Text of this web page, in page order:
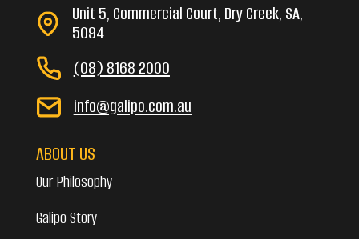
Unit 5, Commercial Court, Dry Creek, SA,
5094
(08) 8168 2000
info@galipo.com.au
ABOUT US
Our Philosophy
Galipo Story